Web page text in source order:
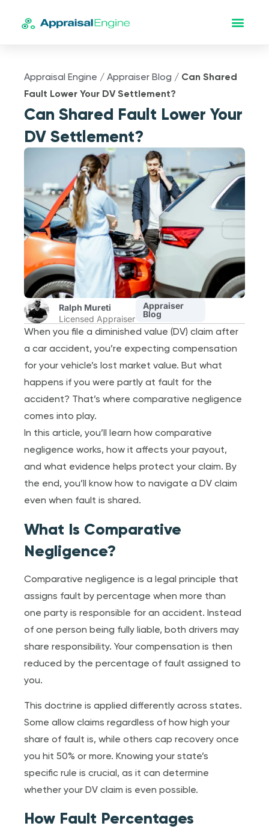
Appraisal Engine /Appraiser Blog / Can Shared
Fault Lower Your DV Settlement?
Can Shared Fault Lower Your
DV Settlement?
Ralph Mureti
Licensed Appraiser
Appraiser
Blog
When you file a diminished value (DV) claim after
a car accident, you’re expecting compensation
for your vehicle’s lost market value. But what
happens if you were partly at fault for the
accident? That’s where comparative negligence
comes into play.
In this article, you’ll learn how comparative
negligence works, how it affects your payout,
and what evidence helps protect your claim. By
the end, you’ll know how to navigate a DV claim
even when fault is shared.
What Is Comparative
Negligence?
Comparative negligence is a legal principle that
assigns fault by percentage when more than
one party is responsible for an accident. Instead
of one person being fully liable, both drivers may
share responsibility. Your compensation is then
reduced by the percentage of fault assigned to
you.
This doctrine is applied differently across states.
Some allow claims regardless of how high your
share of fault is, while others cap recovery once
you hit 50% or more. Knowing your state’s
specific rule is crucial, as it can determine
whether your DV claim is even possible.
How Fault Percentages